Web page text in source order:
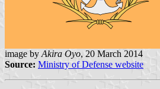
image by Akira Oyo, 20 March 2014
Source: Ministry of Defense website